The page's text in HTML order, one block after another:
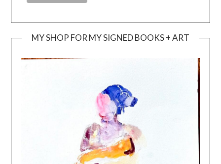
MY SHOP FOR MY SIGNED BOOKS + ART